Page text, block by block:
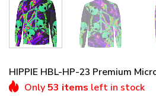
HIPPIE HBL-HP-23 Premium
Only53 items left in stock